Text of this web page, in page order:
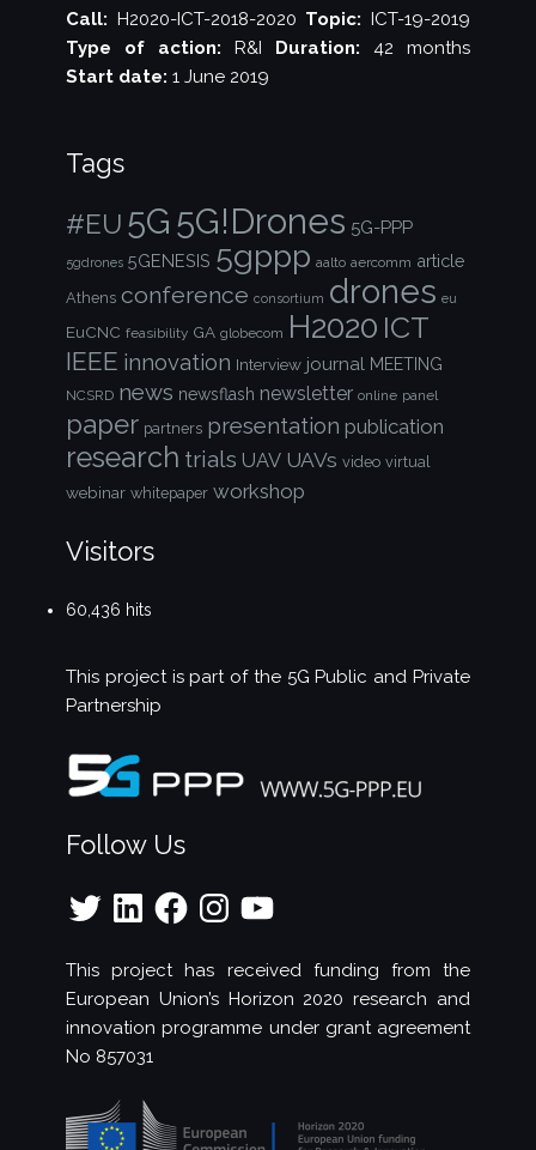
Call: H2020-ICT-2018-2020 Topic: ICT-19-2019
Type of action: R&I Duration: 42 months
Start date: 1 June 2019
Tags
#EU 5G 5G!Drones 5G-PPP
5gdrones 5GENESIS 5gppp aalto aercomm article
Athens conference consortium drones eu
EuCNC feasibility GA globecom H2020 ICT
IEEE innovation Interview journal MEETING
NCSRD news newsflash newsletter online panel
paper partners presentation publication
research trials UAV UAVs video virtual
webinar whitepaper workshop
Visitors
60,436 hits
This project is part of the5G Public and Private
Partnership
Follow Us
Twitter LinkedInFacebookInstagramYouTube
This project has received funding from the
European Union’s Horizon 2020 research and
innovation programme under grant agreement
No 857031